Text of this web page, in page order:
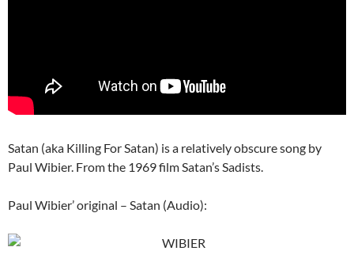
Satan (aka Killing For Satan) is a relatively obscure song by
Paul Wibier. From the 1969 film Satan’s Sadists.
Paul Wibier’ original – Satan (Audio):